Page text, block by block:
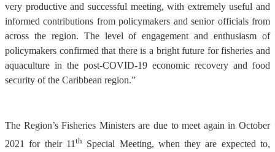
very productive and successful meeting, with extremely useful and
informed contributions from policymakers and senior officials from
across the region. The level of engagement and enthusiasm of
policymakers confirmed that there is a bright future for fisheries and
aquaculture in the post-COVID-19 economic recovery and food
security of the Caribbean region.”
The Region’s Fisheries Ministers are due to meet again in October
2021 for their 11 thSpecial Meeting, when they are expected to,